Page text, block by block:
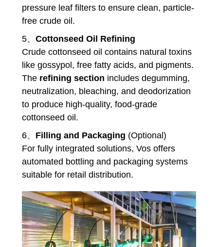
pressure leaf filters to ensure clean, particle-
free crude oil.
5、 Cottonseed Oil Refining
Crude cottonseed oil contains natural toxins
like gossypol, free fatty acids, and pigments.
The refining section includes degumming,
neutralization, bleaching, and deodorization
to produce high-quality, food-grade
cottonseed oil.
6、 Filling and Packaging (Optional)
For fully integrated solutions, Vos offers
automated bottling and packaging systems
suitable for retail distribution.